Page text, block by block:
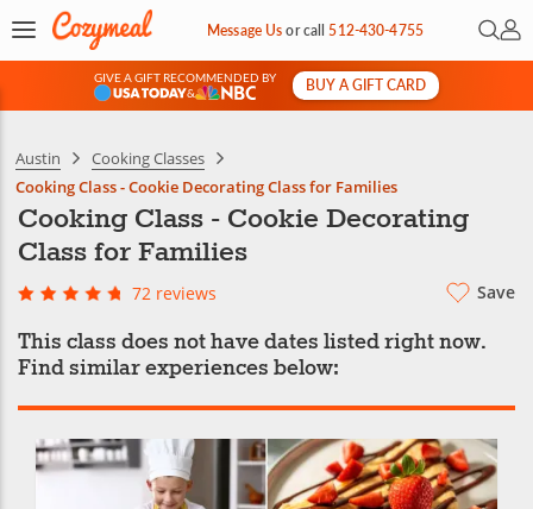
Message Usorcall512-430-4755 Open
My
GIVE A GIFT RECOMMENDED BY
&
BUY A GIFT CARD
Austin
Cooking Classes
Cooking Class - Cookie Decorating Class for Families
Cooking Class - Cookie Decorating
Class for Families
72 reviews Save
This class does not have dates listed right now.
Find similar experiences below: